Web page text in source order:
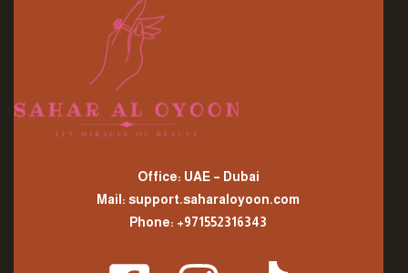
Office: UAE – Dubai
Mail: support.saharaloyoon.com
Phone: +971552316343